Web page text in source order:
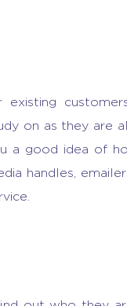
on as they are
a good idea of
handles,